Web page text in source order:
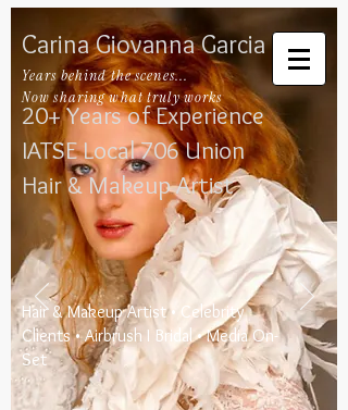
Years behind the scenes...
Now sharing what truly works
Carina Giovanna Garcia
20+ Years of Experience
IATSE Local 706​​Union
Hair & Makeup Artist
​Hair & Makeup Artist • Celebrity
Clients • Airbrush I Bridal • Media On-
Set